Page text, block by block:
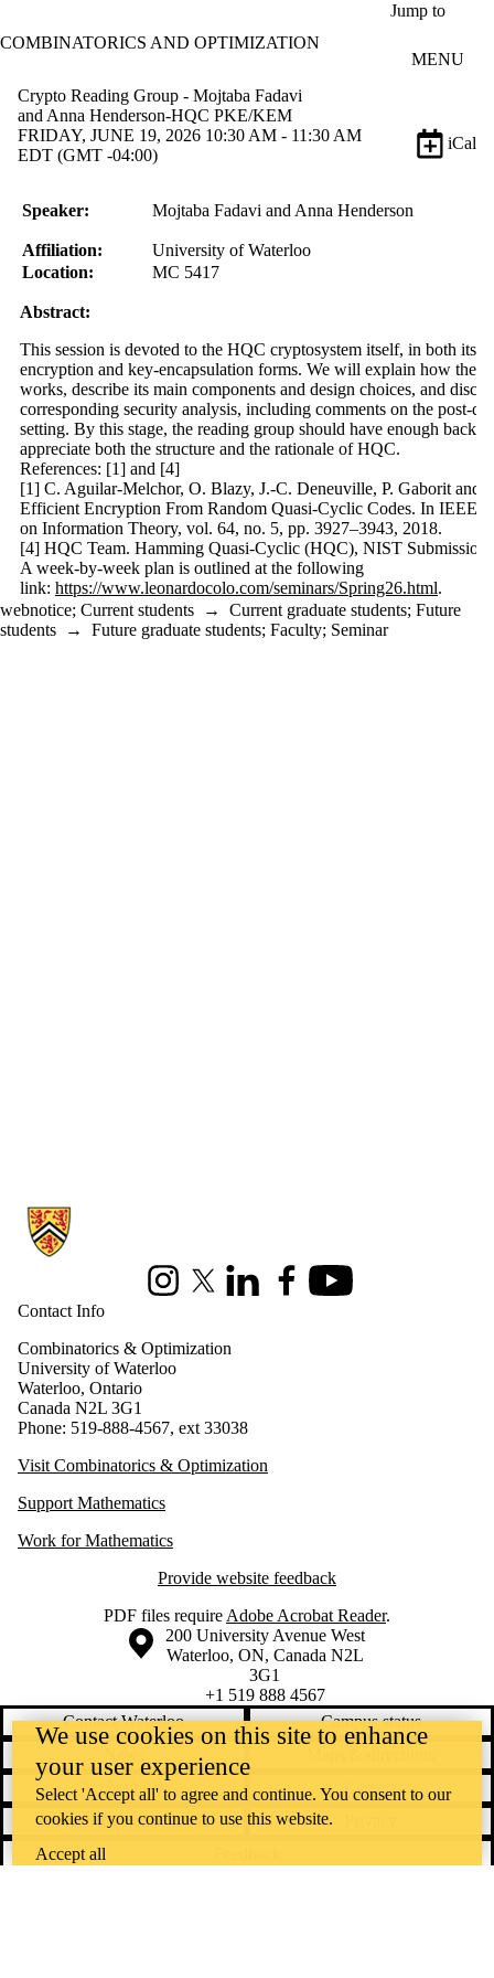
Jump to
COMBINATORICS AND OPTIMIZATION
MENU
Crypto Reading Group - Mojtaba Fadavi
and Anna Henderson-HQC PKE/KEM
FRIDAY, JUNE 19, 2026 10:30 AM - 11:30 AM
EDT (GMT -04:00)
iCal
Speaker: Mojtaba Fadavi and Anna Henderson
Affiliation:
University of Waterloo
Location:
MC 5417
Abstract:
This session is devoted to the HQC cryptosystem itself, in both its
encryption and key-encapsulation forms. We will explain how the
works, describe its main components and design choices, and
corresponding security analysis, including comments on the post-
setting. By this stage, the reading group should have enough
appreciate both the structure and the rationale of HQC.
References: [1] and [4]
[1] C. Aguilar-Melchor, O. Blazy, J.-C. Deneuville, P. Gaborit and
Efficient Encryption From Random Quasi-Cyclic Codes. In IEEE
on Information Theory, vol. 64, no. 5, pp. 3927–3943, 2018.
[4] HQC Team. Hamming Quasi-Cyclic (HQC), NIST
A week-by-week plan is outlined at the following
link: https://www.leonardocolo.com/seminars/Spring26.html.
webnotice; Current students → Current graduate students; Future
students → Future graduate students; Faculty; Seminar
Information about Combinatorics and Optimization
InstagramX (formerly Twitter)
LinkedInFacebookYoutube
Contact Info
Combinatorics & Optimization
University of Waterloo
Waterloo, Ontario
Canada N2L 3G1
Phone: 519-888-4567, ext 33038
Visit Combinatorics & Optimization
Support Mathematics
Work for Mathematics
Provide website feedback
PDF files require Adobe Acrobat Reader.
Information about the University of Waterloo
Campus map
200 University Avenue West
Waterloo, ON, Canada N2L
3G1
+1 519 888 4567
Contact Waterloo
Campus status
Accessibility
Careers
Emergency notifications
We use cookies on this site to enhance
your user experience
Select 'Accept all' to agree and continue. You consent to our
cookies if you continue to use this website.
Accept all